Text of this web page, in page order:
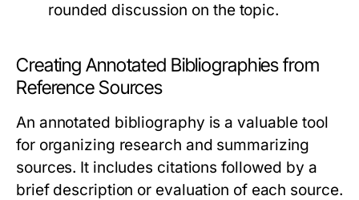
rounded discussion on the topic.
Creating Annotated Bibliographies from
Reference Sources
An annotated bibliography is a valuable tool
for organizing research and summarizing
sources. It includes citations followed by a
brief description or evaluation of each source.